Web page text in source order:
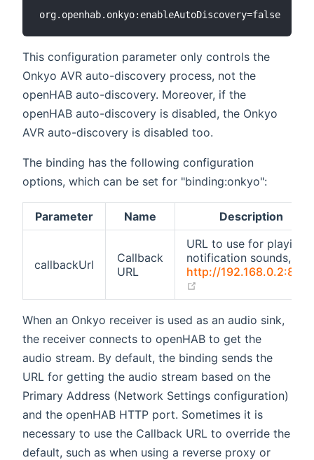
This configuration parameter only controls the
Onkyo AVR auto-discovery process, not the
openHAB auto-discovery. Moreover, if the
openHAB auto-discovery is disabled, the Onkyo
AVR auto-discovery is disabled too.
The binding has the following configuration
options, which can be set for "binding:onkyo":
Parameter Name Description
callbackUrl
Callback
URL
URL to use for playing
notification sounds, e.g.
http://
When an Onkyo receiver is used as an audio sink,
the receiver connects to openHAB to get the
audio stream. By default, the binding sends the
URL for getting the audio stream based on the
Primary Address (Network Settings configuration)
and the openHAB HTTP port. Sometimes it is
necessary to use the Callback URL to override the
default, such as when using a reverse proxy or